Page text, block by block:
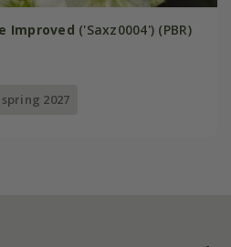
Improved ('Saxz0004') (PBR)
2027